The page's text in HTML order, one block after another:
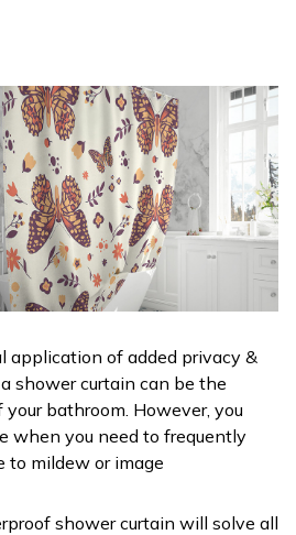
application of added privacy &
shower curtain can be the
bathroom. However, you
when you need to frequently
to mildew or image
shower curtain will solve all